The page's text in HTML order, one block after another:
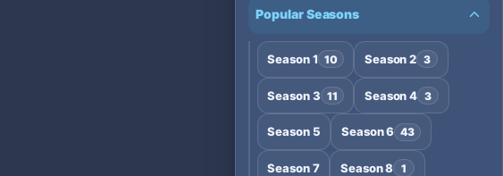
Popular Seasons
Season 1 10 Season 2 3
Season 3 11 Season 4 3
Season 5 Season 6 43
Season 7 Season 8 1